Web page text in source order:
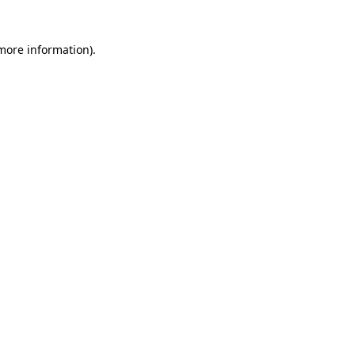
information).